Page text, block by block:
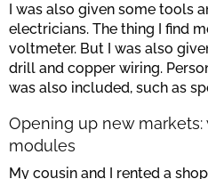
I was also given some tools
electricians. The thing I find
voltmeter. But I was also
drill and copper wiring.
was also included, such as
Opening up new markets:
modules
My cousin and I rented a